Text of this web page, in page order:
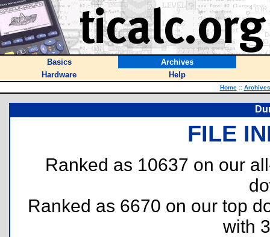
Basics
Archives
Hardware
Help
Home :: Archives
FILE
Ranked as 10637 on our
Ranked as 6670 on our top
with